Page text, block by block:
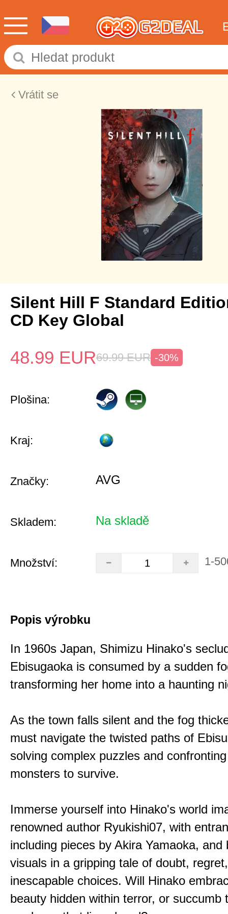
Vrátit se
Silent Hill F Standard
CD Key Global
48.99 EUR69.99 EUR -30%
Plošina:
Kraj:
Značky: AVG
Skladem: Na skladě
Množství: 1-
Popis výrobku
In 1960s Japan, Shimizu Hinako's
Ebisugaoka is consumed by a sudden
transforming her home into a haunting
As the town falls silent and the fog
must navigate the twisted paths of
solving complex puzzles and
monsters to survive.
Immerse yourself into Hinako's world
renowned author Ryukishi07, with
including pieces by Akira Yamaoka, and
visuals in a gripping tale of doubt,
inescapable choices. Will Hinako
beauty hidden within terror, or succumb